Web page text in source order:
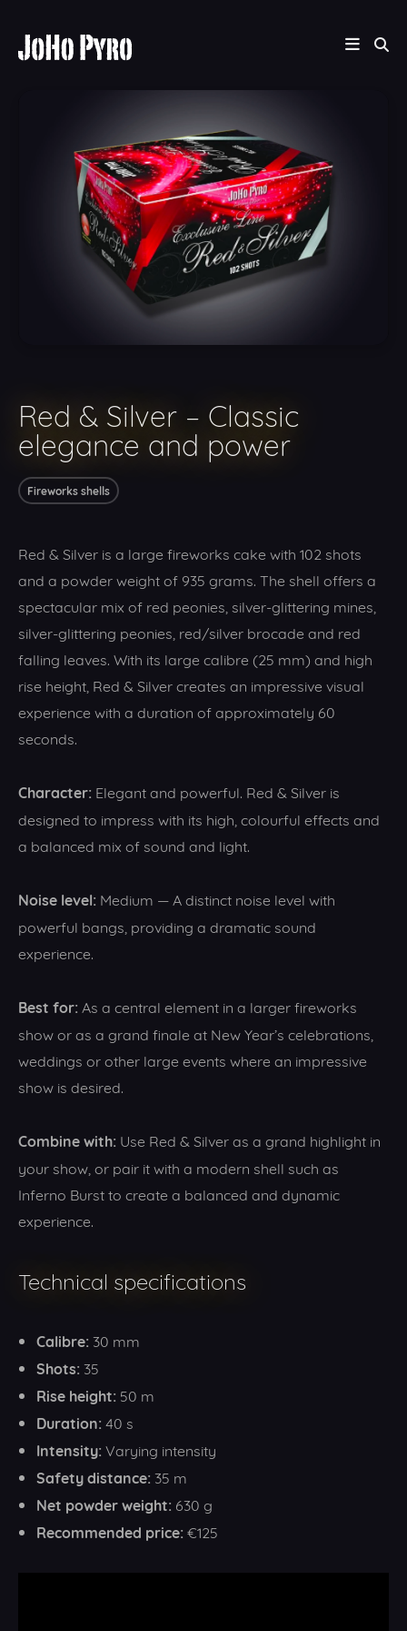
Red & Silver – Classic
elegance and power
Fireworks shells
Red & Silver is a large fireworks cake with 102 shots
and a powder weight of 935 grams. The shell offers a
spectacular mix of red peonies, silver-glittering mines,
silver-glittering peonies, red/silver brocade and red
falling leaves. With its large calibre (25 mm) and high
rise height, Red & Silver creates an impressive visual
experience with a duration of approximately 60
seconds.
Character: Elegant and powerful. Red & Silver is
designed to impress with its high, colourful effects and
a balanced mix of sound and light.
Noise level: Medium — A distinct noise level with
powerful bangs, providing a dramatic sound
experience.
Best for: As a central element in a larger fireworks
show or as a grand finale at New Year’s celebrations,
weddings or other large events where an impressive
show is desired.
Combine with: Use Red & Silver as a grand highlight in
your show, or pair it with a modern shell such as
Inferno Burst to create a balanced and dynamic
experience.
Technical specifications
Calibre: 30 mm
Shots: 35
Rise height: 50 m
Duration: 40 s
Intensity: Varying intensity
Safety distance: 35 m
Net powder weight: 630 g
Recommended price: €125